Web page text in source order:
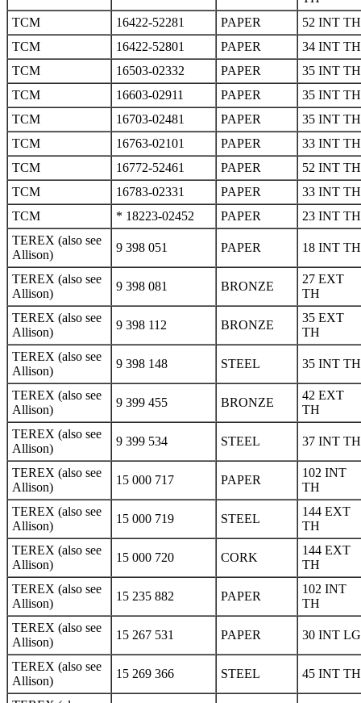
TCM
16422-52281 PAPER
52 INT TH
TCM
16422-52801 PAPER
34 INT TH
TCM
16503-02332 PAPER
35 INT TH
TCM
16603-02911 PAPER
35 INT TH
TCM
16703-02481 PAPER
35 INT TH
TCM
16763-02101 PAPER
33 INT TH
TCM
16772-52461 PAPER
52 INT TH
TCM
16783-02331 PAPER
33 INT TH
TCM
* 18223-02452 PAPER
23 INT TH
TEREX (also see
Allison)
9 398 051 PAPER 18 INT TH
TEREX (also see
Allison)
9 398 081 BRONZE
27 EXT
TH
TEREX (also see
Allison)
9 398 112 BRONZE
35 EXT
TH
TEREX (also see
Allison)
9 398 148 STEEL 35 INT TH
TEREX (also see
Allison)
9 399 455 BRONZE
42 EXT
TH
TEREX (also see
Allison)
9 399 534 STEEL 37 INT TH
TEREX (also see
Allison)
15 000 717 PAPER
102 INT
TH
TEREX (also see
Allison)
15 000 719 STEEL
144 EXT
TH
TEREX (also see
Allison)
15 000 720 CORK
144 EXT
TH
TEREX (also see
Allison)
15 235 882 PAPER
102 INT
TH
TEREX (also see
Allison)
15 267 531 PAPER 30 INT LG
TEREX (also see
Allison)
15 269 366 STEEL 45 INT TH